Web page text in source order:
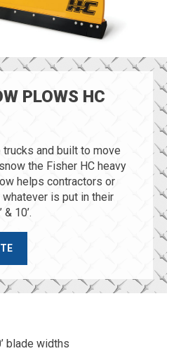
PLOWS HC
and built to move
the Fisher HC heavy
helps contractors or
is put in their
10’.
blade widths